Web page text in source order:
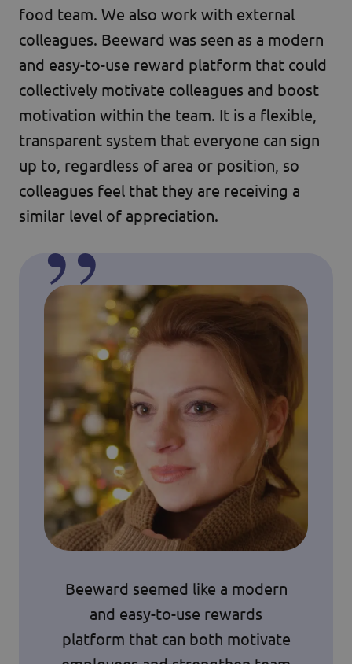
food team. We also work with external
colleagues. Beeward was seen as a modern
and easy-to-use reward platform that could
collectively motivate colleagues and boost
motivation within the team. It is a flexible,
transparent system that everyone can sign
up to, regardless of area or position, so
colleagues feel that they are receiving a
similar level of appreciation.
Beeward seemed like a modern
and easy-to-use rewards
platform that can both motivate